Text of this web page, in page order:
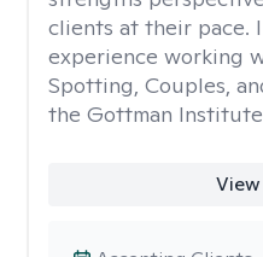
clients at their pace.
experience working
Spotting, Couples,
the Gottman